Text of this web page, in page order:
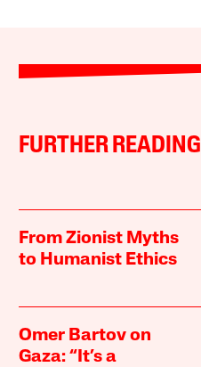
FURTHER READING
From Zionist Myths
to Humanist Ethics
Omer Bartov on
Gaza: “It’s a